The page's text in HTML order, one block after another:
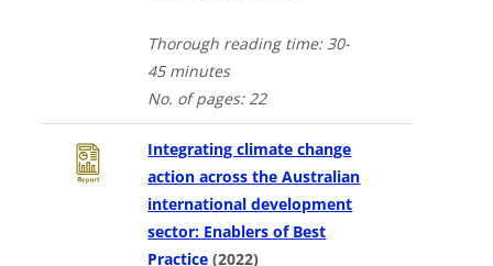
Thorough reading time: 30-
45minutes
No. ofpages: 22
Integrating climate change
action across the Australian
international development
sector: Enablers of Best
Practice (2022)Downloads a Word document